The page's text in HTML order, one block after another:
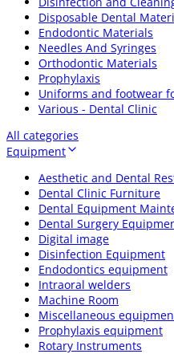
Disposable Dental
Endodontic Materials
Needles And Syringes
Orthodontic Materials
Prophylaxis
Uniforms and footwear
Various - Dental Clinic
All categories
Equipment
Aesthetic and Dental
Dental Clinic Furniture
Dental Equipment
Dental Surgery
Digital image
Disinfection Equipment
Endodontics equipment
Intraoral welders
Machine Room
Miscellaneous
Prophylaxis equipment
Rotary Instruments